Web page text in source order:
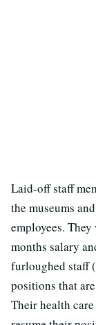
Laid-off staff
the museums
employees.
months salary
furloughed staff
positions that
Their health